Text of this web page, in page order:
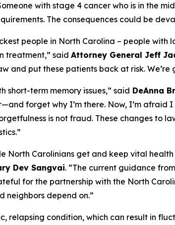
with stage 4 cancer who is in the
The consequences could be
people in North Carolina – people
treatment,” said Attorney General Jeff
and put these patients back at risk.
short-term memory issues,” said DeAnna
forget why I’m there. Now, I’m
is not fraud. These changes to
North Carolinians get and keep vital
Dev Sangvai. “The current guidance
for the partnership with the North
neighbors depend on.”
relapsing condition, which can result in